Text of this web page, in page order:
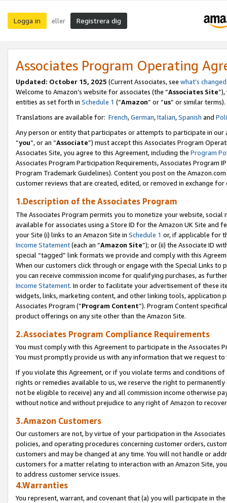
Logga in eller Registrera dig
Associates Program Operating
Updated: October 15, 2025 (Current Associates, see what’s changed
Welcome to Amazon’s website for associates (the “Associates Site
entities as set forth in Schedule 1 (“Amazon” or “us” or similar terms).
Translations are available for: French,German,Italian,Spanish and
Any person or entity that participates or attempts to participate in our
“you”, or an “Associate”) must accept this Associates Program
Associates Site, you agree to this Agreement, including the Program
Associates Program Participation Requirements, Associates Program
Program Trademark Guidelines). Content you post on the
customer reviews that are created, edited, or removed in exchange
1.Description of the Associates Program
The Associates Program permits you to monetize your website,
available for associates using a Store ID for the Amazon UK Site and
your Site (i) links to an Amazon Site in Schedule 1 or, if applicable for
Income Statement(each an “Amazon Site”); or (ii) the Associate ID
special “tagged” link formats we provide and comply with this
When our customers click through or engage with the Special Links
you can receive commission income for qualifying purchases, as
Income Statement. In order to facilitate your advertisement of these
widgets, links, marketing content, and other linking tools, application
Associates Program (“Program Content”). Program Content
product offerings on any site other than the Amazon Site.
2.Associates Program Compliance Requirements
You must comply with this Agreement to participate in the Associates
You must promptly provide us with any information that we request
If you violate this Agreement, or if you violate terms and conditions
rights or remedies available to us, we reserve the right to
not be eligible to receive) any and all commission income otherwise
without notice and without prejudice to any right of Amazon to
3.Amazon Customers
Our customers are not, by virtue of your participation in the
policies, and operating procedures concerning customer orders,
customers and may be changed at any time. You will not handle or
customers for a matter relating to interaction with an Amazon Site,
to address customer service issues.
4.Warranties
You represent, warrant, and covenant that (a) you will participate in